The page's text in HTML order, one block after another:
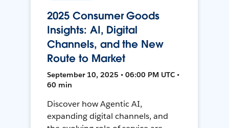
2025 Consumer Goods
Insights: AI, Digital
Channels, and the New
Route to Market
September 10, 2025 • 06:00 PM UTC •
60 min
Discover how Agentic AI,
expanding digital channels, and